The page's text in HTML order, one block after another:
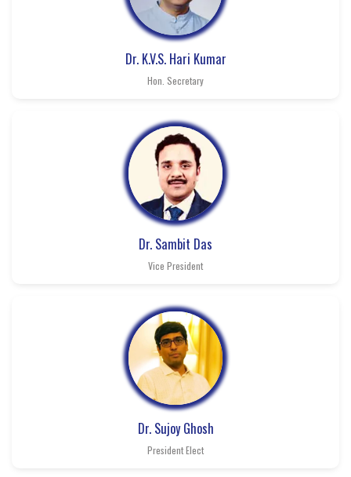
Dr. K.V.S. Hari Kumar
Hon. Secretary
Dr. Sambit Das
Vice President
Dr. Sujoy Ghosh
President Elect